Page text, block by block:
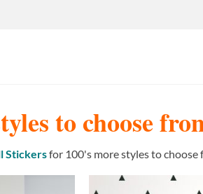
to choose
Stickersfor 100's more styles to choose